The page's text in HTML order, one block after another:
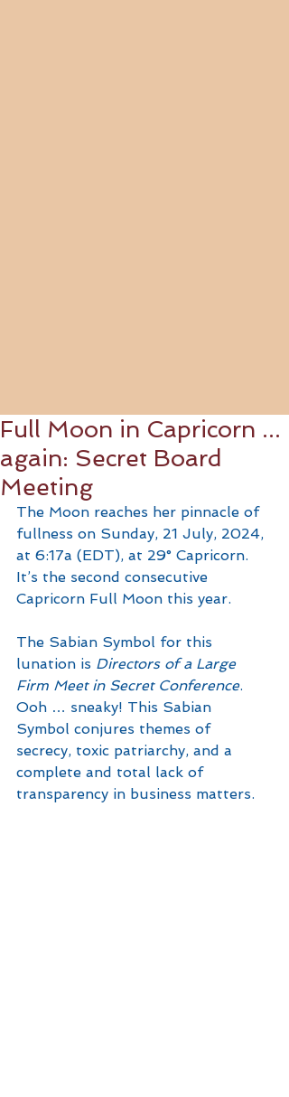
Full Moon in Capricorn ...
again: Secret Board
Meeting
The Moon reaches her pinnacle of
fullness on Sunday, 21 July, 2024,
at 6:17a (EDT), at 29° Capricorn.
It’s the second consecutive
Capricorn Full Moon this year.
The Sabian Symbol for this
lunation is Directors of a Large
Firm Meet in Secret Conference.
Ooh … sneaky! This Sabian
Symbol conjures themes of
secrecy, toxic patriarchy, and a
complete and total lack of
transparency in business matters.